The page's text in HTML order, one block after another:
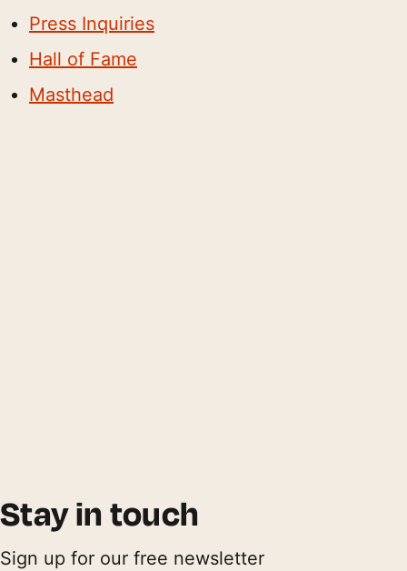
Press Inquiries
Hall of Fame
Masthead
Stay in touch
Sign up for our free newsletter